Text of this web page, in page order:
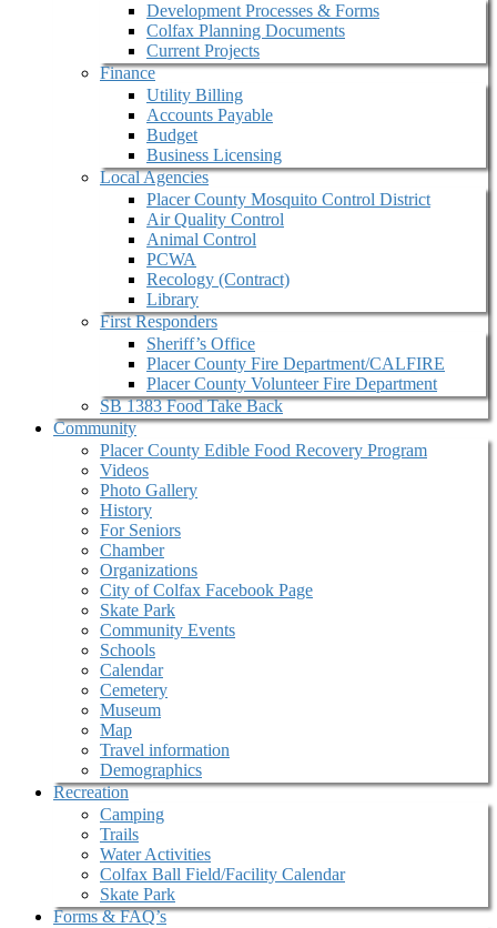
Development Processes & Forms
Colfax Planning Documents
Current Projects
Finance
Utility Billing
Accounts Payable
Budget
Business Licensing
Local Agencies
Placer County Mosquito Control District
Air Quality Control
Animal Control
PCWA
Recology (Contract)
Library
First Responders
Sheriff’s Office
Placer County Fire Department/CALFIRE
Placer County Volunteer Fire Department
SB 1383 Food Take Back
Community
Placer County Edible Food Recovery Program
Videos
Photo Gallery
History
For Seniors
Chamber
Organizations
City of Colfax Facebook Page
Skate Park
Community Events
Schools
Calendar
Cemetery
Museum
Map
Travel information
Demographics
Recreation
Camping
Trails
Water Activities
Colfax Ball Field/Facility Calendar
Skate Park
Forms & FAQ’s